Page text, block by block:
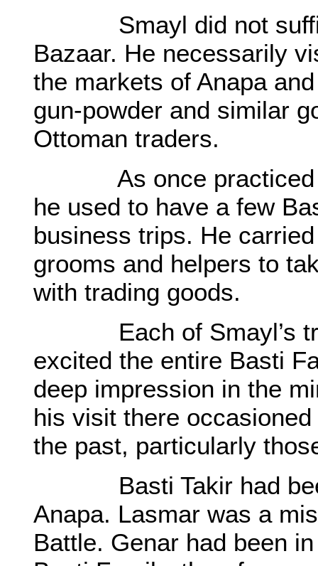
Smayl did not suffice
Bazaar. He necessarily
the markets of Anapa
gun-powder and similar
Ottoman traders.
As once practiced
he used to have a few
business trips. He
grooms and helpers to
with trading goods.
Each of Smayl’s
excited the entire Basti
deep impression in the
his visit there
the past, particularly
Basti Takir had been
Anapa. Lasmar was a
Battle. Genar had been